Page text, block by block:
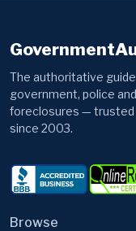
The authoritative guide
government, police
foreclosures — trusted
since 2003.
Browse